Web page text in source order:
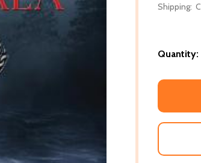
Shipping:
Quantity: